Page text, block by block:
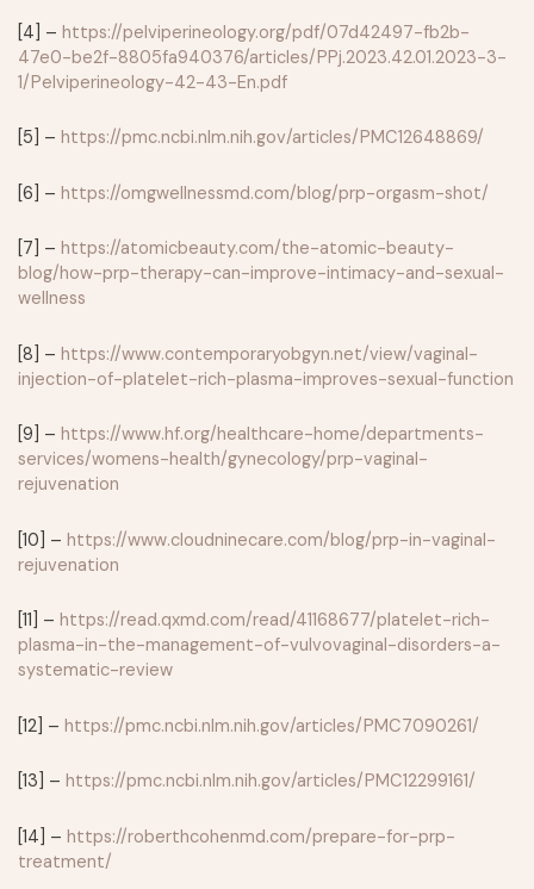
[4] – https://pelviperineology.org/pdf/07d42497-fb2b-
47e0-be2f-8805fa940376/articles/PPj.2023.42.01.2023-3-
1/Pelviperineology-42-43-En.pdf
[5] – https://pmc.ncbi.nlm.nih.gov/articles/PMC12648869/
[6] – https://omgwellnessmd.com/blog/prp-orgasm-shot/
[7] – https://atomicbeauty.com/the-atomic-beauty-
blog/how-prp-therapy-can-improve-intimacy-and-sexual-
wellness
[8] – https://www.contemporaryobgyn.net/view/vaginal-
injection-of-platelet-rich-plasma-improves-sexual-function
[9] – https://www.hf.org/healthcare-home/departments-
services/womens-health/gynecology/prp-vaginal-
rejuvenation
[10] – https://www.cloudninecare.com/blog/prp-in-vaginal-
rejuvenation
[11] – https://read.qxmd.com/read/41168677/platelet-rich-
plasma-in-the-management-of-vulvovaginal-disorders-a-
systematic-review
[12] – https://pmc.ncbi.nlm.nih.gov/articles/PMC7090261/
[13] – https://pmc.ncbi.nlm.nih.gov/articles/PMC12299161/
[14] – https://roberthcohenmd.com/prepare-for-prp-
treatment/